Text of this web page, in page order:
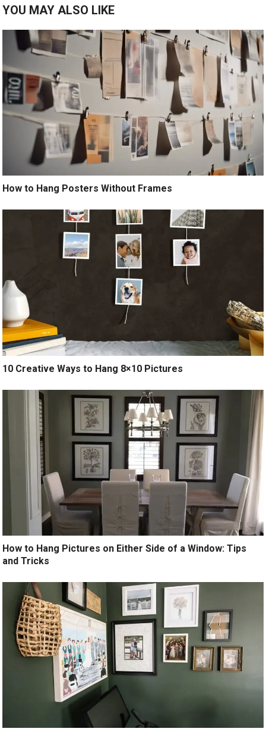
YOU MAY ALSO LIKE
How to Hang Posters Without Frames
10 Creative Ways to Hang 8×10 Pictures
How to Hang Pictures on Either Side of a Window: Tips
and Tricks